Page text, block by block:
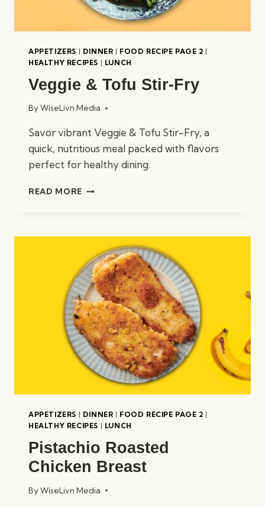
APPETIZERS | DINNER | FOOD RECIPE PAGE 2 |
HEALTHY RECIPES | LUNCH
Veggie & Tofu Stir-Fry
ByWiseLivn Media
Savor vibrant Veggie & Tofu Stir-Fry, a
quick, nutritious meal packed with flavors
perfect for healthy dining.
READ MORE VEGGIE
FRY
APPETIZERS | DINNER | FOOD RECIPE PAGE 2 |
HEALTHY RECIPES | LUNCH
Pistachio Roasted
Chicken Breast
ByWiseLivn Media